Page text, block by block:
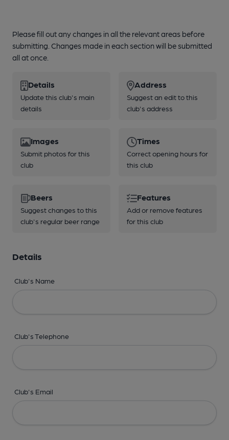
Please fill out any changes in all the relevant areas before
submitting. Changes made in each section will be submitted
all at once.
Details
Update this club's main
details
Address
Suggest an edit to this
club's address
Images
Submit photos for this
club
Times
Correct opening hours for
this club
Beers
Suggest changes to this
club's regular beer range
Features
Add or remove features
for this club
Details
Club's Name
Club's Telephone
Club's Email